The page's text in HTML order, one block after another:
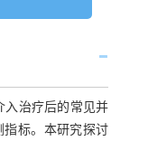
入治疗后的常见并
标。本研究探讨